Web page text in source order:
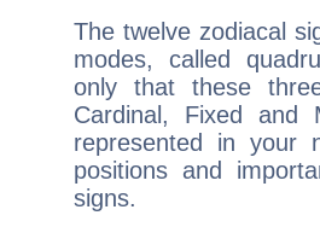
The twelve zodiacal
modes, called
only that these
Cardinal, Fixed and
represented in your
positions and
signs.